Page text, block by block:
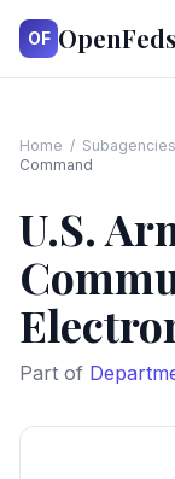
OF OpenFeds
Home / Subagencies
Command
U.S.
Part of